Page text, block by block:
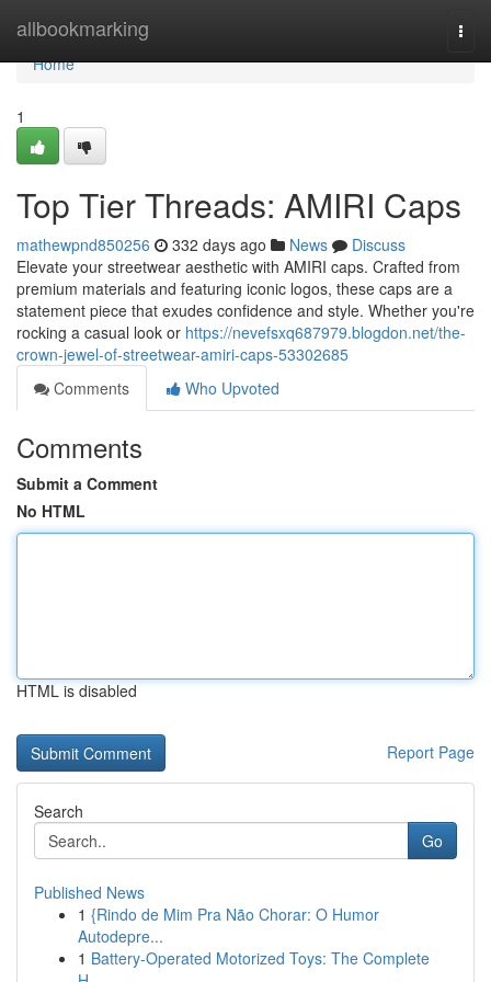
allbookmarking
Home
Home
1
Top Tier Threads: AMIRI Caps
mathewpnd850256 332 days ago News
Discuss
Elevate your streetwear aesthetic with AMIRI caps. Crafted from
premium materials and featuring iconic logos, these caps are a
statement piece that exudes confidence and style. Whether you're
rocking a casual look or https://nevefsxq687979.blogdon.net/the-
crown-jewel-of-streetwear-amiri-caps-53302685
Comments
Who Upvoted
Comments
Submit a Comment
No HTML
HTML is disabled
Report Page
Search
Go
Published News
1 {Rindo de Mim Pra Não Chorar: O Humor
Autodepre...
1 Battery-Operated Motorized Toys: The Complete